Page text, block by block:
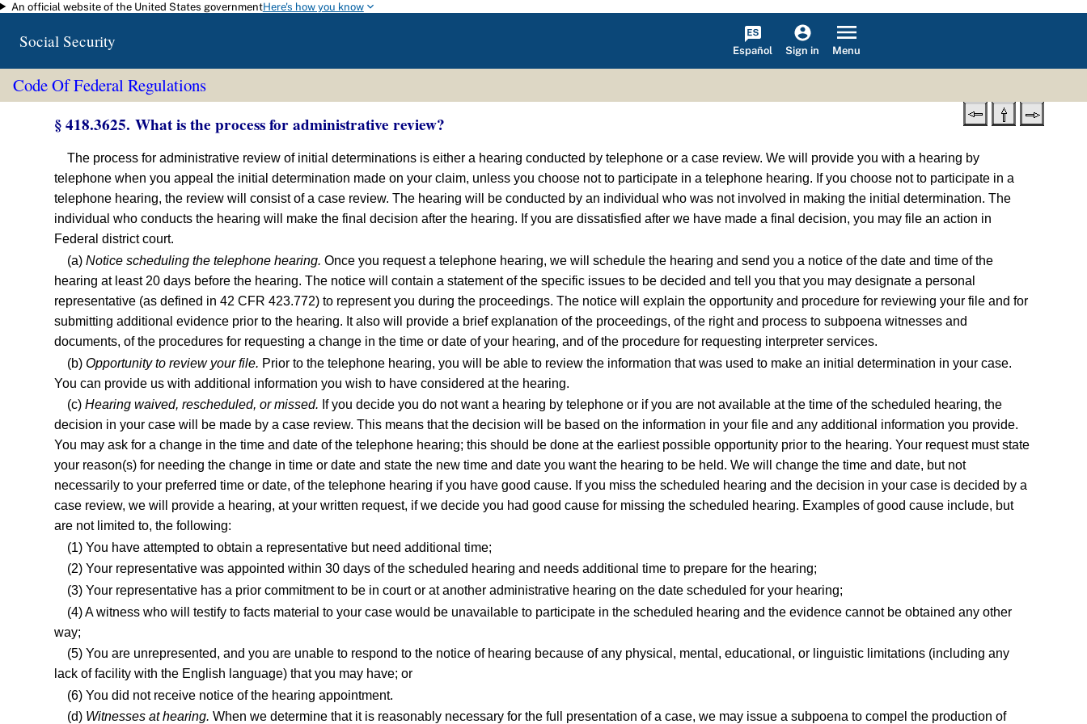
Skip to main content
An official website of the United States governmentHere's how you know
Social Security Español Sign in Menu
Code Of Federal Regulations
§ 418.3625. What is the process for administrative review?
The process for administrative review of initial determinations is either a hearing conducted by telephone or a case review. We will provide you with a hearing by
telephone when you appeal the initial determination made on your claim, unless you choose not to participate in a telephone hearing. If you choose not to participate in a
telephone hearing, the review will consist of a case review. The hearing will be conducted by an individual who was not involved in making the initial determination. The
individual who conducts the hearing will make the final decision after the hearing. If you are dissatisfied after we have made a final decision, you may file an action in
Federal district court.
(a)Notice scheduling the telephone hearing. Once you request a telephone hearing, we will schedule the hearing and send you a notice of the date and time of the
hearing at least 20 days before the hearing. The notice will contain a statement of the specific issues to be decided and tell you that you may designate a personal
representative (as defined in 42 CFR 423.772) to represent you during the proceedings. The notice will explain the opportunity and procedure for reviewing your file and for
submitting additional evidence prior to the hearing. It also will provide a brief explanation of the proceedings, of the right and process to subpoena witnesses and
documents, of the procedures for requesting a change in the time or date of your hearing, and of the procedure for requesting interpreter services.
(b)Opportunity to review your file. Prior to the telephone hearing, you will be able to review the information that was used to make an initial determination in your case.
You can provide us with additional information you wish to have considered at the hearing.
(c)Hearing waived, rescheduled, or missed. If you decide you do not want a hearing by telephone or if you are not available at the time of the scheduled hearing, the
decision in your case will be made by a case review. This means that the decision will be based on the information in your file and any additional information you provide.
You may ask for a change in the time and date of the telephone hearing; this should be done at the earliest possible opportunity prior to the hearing. Your request must state
your reason(s) for needing the change in time or date and state the new time and date you want the hearing to be held. We will change the time and date, but not
necessarily to your preferred time or date, of the telephone hearing if you have good cause. If you miss the scheduled hearing and the decision in your case is decided by a
case review, we will provide a hearing, at your written request, if we decide you had good cause for missing the scheduled hearing. Examples of good cause include, but
are not limited to, the following:
(1) You have attempted to obtain a representative but need additional time;
(2) Your representative was appointed within 30 days of the scheduled hearing and needs additional time to prepare for the hearing;
(3) Your representative has a prior commitment to be in court or at another administrative hearing on the date scheduled for your hearing;
(4) A witness who will testify to facts material to your case would be unavailable to participate in the scheduled hearing and the evidence cannot be obtained any other
way;
(5) You are unrepresented, and you are unable to respond to the notice of hearing because of any physical, mental, educational, or linguistic limitations (including any
lack of facility with the English language) that you may have; or
(6) You did not receive notice of the hearing appointment.
(d) Witnesses at hearing. When we determine that it is reasonably necessary for the full presentation of a case, we may issue a subpoena to compel the production of